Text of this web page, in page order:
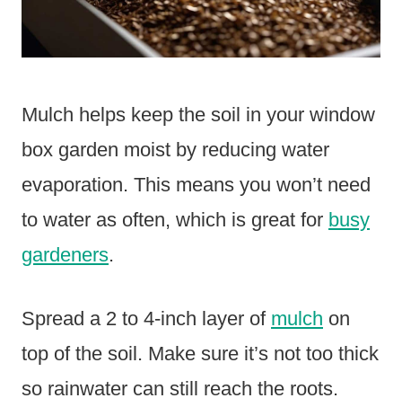
Mulch helps keep the soil in your window
box garden moist by reducing water
evaporation. This means you won’t need
to water as often, which is great for busy
gardeners.
Spread a 2 to 4-inch layer of mulch on
top of the soil. Make sure it’s not too thick
so rainwater can still reach the roots.